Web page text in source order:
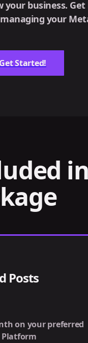
your business.
your
Get Started!
in
Posts
on your preferred
Platform